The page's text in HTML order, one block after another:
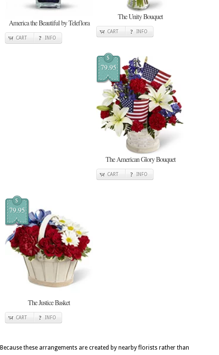
America the Beautiful by Teleflora
CART INFO
The Unity Bouquet
CART INFO
$
79.95
The American Glory Bouquet
CART INFO
$
79.95
The Justice Basket
CART INFO
Because these arrangements are created by nearby florists rather than